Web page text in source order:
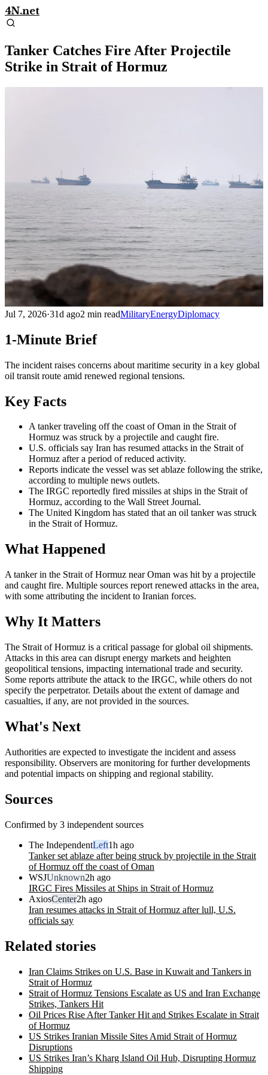
4N.net
Tanker Catches Fire After Projectile
Strike in Strait of Hormuz
Jul 7, 2026·31d ago2 min readMilitaryEnergyDiplomacy
1-Minute Brief
The incident raises concerns about maritime security in a key global
oil transit route amid renewed regional tensions.
Key Facts
A tanker traveling off the coast of Oman in the Strait of
Hormuz was struck by a projectile and caught fire.
U.S. officials say Iran has resumed attacks in the Strait of
Hormuz after a period of reduced activity.
Reports indicate the vessel was set ablaze following the strike,
according to multiple news outlets.
The IRGC reportedly fired missiles at ships in the Strait of
Hormuz, according to the Wall Street Journal.
The United Kingdom has stated that an oil tanker was struck
in the Strait of Hormuz.
What Happened
A tanker in the Strait of Hormuz near Oman was hit by a projectile
and caught fire. Multiple sources report renewed attacks in the area,
with some attributing the incident to Iranian forces.
Why It Matters
The Strait of Hormuz is a critical passage for global oil shipments.
Attacks in this area can disrupt energy markets and heighten
geopolitical tensions, impacting international trade and security.
Some reports attribute the attack to the IRGC, while others do not
specify the perpetrator. Details about the extent of damage and
casualties, if any, are not provided in the sources.
What's Next
Authorities are expected to investigate the incident and assess
responsibility. Observers are monitoring for further developments
and potential impacts on shipping and regional stability.
Sources
Confirmed by 3 independent sources
The IndependentLeft1h ago
Tanker set ablaze after being struck by projectile in the Strait
of Hormuz off the coast of Oman
WSJUnknown2h ago
IRGC Fires Missiles at Ships in Strait of Hormuz
AxiosCenter2h ago
Iran resumes attacks in Strait of Hormuz after lull, U.S.
officials say
Related stories
Iran Claims Strikes on U.S. Base in Kuwait and Tankers in
Strait of Hormuz
Strait of Hormuz Tensions Escalate as US and Iran Exchange
Strikes, Tankers Hit
Oil Prices Rise After Tanker Hit and Strikes Escalate in Strait
of Hormuz
US Strikes Iranian Missile Sites Amid Strait of Hormuz
Disruptions
US Strikes Iran’s Kharg Island Oil Hub, Disrupting Hormuz
Shipping